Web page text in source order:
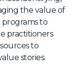
& Agentic
the value of
programs to
practitioners
to
stories.